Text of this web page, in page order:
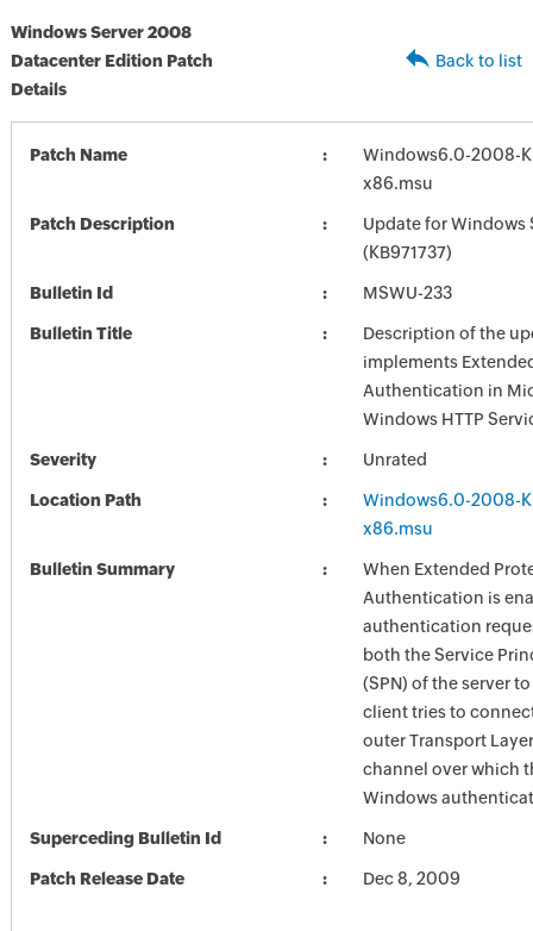
Windows Server 2008
Datacenter Edition Patch
Details
Back to list
Patch Name
Windows6.0-2008-
x86.msu
Patch Description
Update for Windows
(KB971737)
Bulletin Id MSWU-233
Bulletin Title
Description of the
implements
Authentication in
Windows HTTP
Severity Unrated
Location Path
Windows6.0-2008-
x86.msu
Bulletin Summary
When Extended
Authentication is
authentication
both the Service
(SPN) of the server
client tries to
outer Transport
channel over which
Windows
Superceding Bulletin Id None
Patch Release Date Dec 8, 2009